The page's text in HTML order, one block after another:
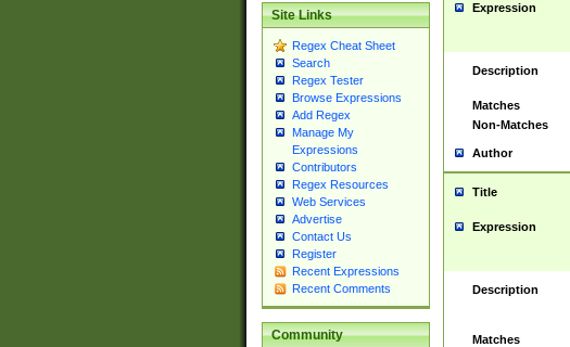
Site Links
Regex Cheat Sheet
Search
Regex Tester
Browse Expressions
Add Regex
Manage My
Expressions
Contributors
Regex Resources
Web Services
Advertise
Contact Us
Register
Recent Expressions
Recent Comments
Community
Expression
Description
Matches
Non-Matches
Author
Title
Expression
Description
Matches